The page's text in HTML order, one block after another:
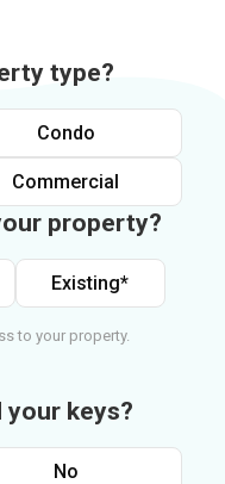
type?
Condo
Commercial
property?
Existing*
to your property.
your keys?
No